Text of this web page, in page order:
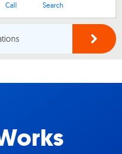
Call Search